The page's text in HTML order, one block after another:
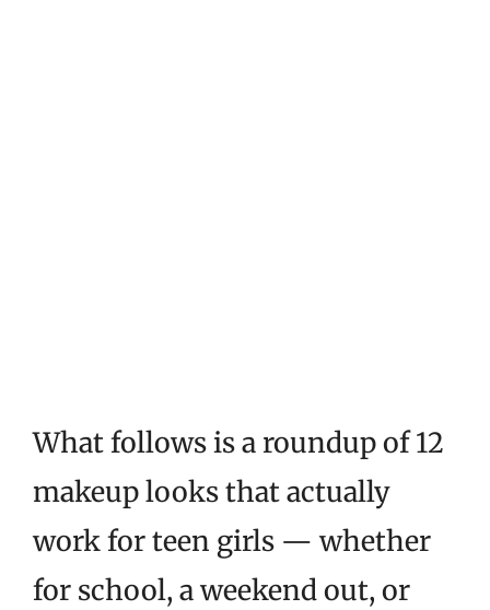
What follows is a roundup of 12
makeup looks that actually
work for teen girls — whether
for school, a weekend out, or